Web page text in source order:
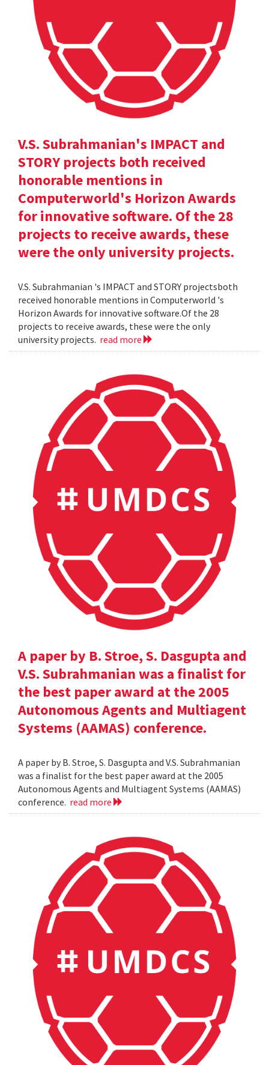
V.S. Subrahmanian's IMPACT and
STORY projects both received
honorable mentions in
Computerworld's Horizon Awards
for innovative software. Of the 28
projects to receive awards, these
were the only university projects.
V.S. Subrahmanian 's IMPACT and STORY projectsboth
received honorable mentions in Computerworld 's
Horizon Awards for innovative software.Of the 28
projects to receive awards, these were the only
university projects. read more
A paper by B. Stroe, S. Dasgupta and
V.S. Subrahmanian was a finalist for
the best paper award at the 2005
Autonomous Agents and Multiagent
Systems (AAMAS) conference.
A paper by B. Stroe, S. Dasgupta and V.S. Subrahmanian
was a finalist for the best paper award at the 2005
Autonomous Agents and Multiagent Systems (AAMAS)
conference. read more